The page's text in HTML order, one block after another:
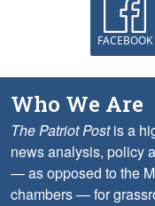
FACEBOOK
Who We Are
The Patriot Postis a
news analysis, policy
— as opposed to the
chambers — for